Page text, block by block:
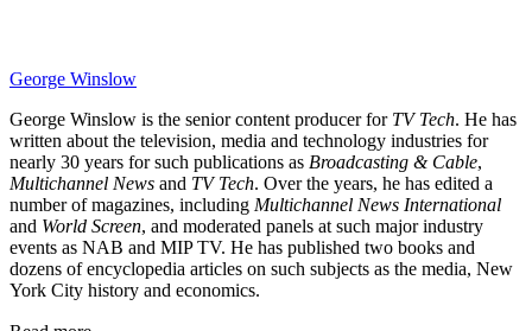
George Winslow
George Winslow is the senior content producer for TV Tech. He has
written about the television, media and technology industries for
nearly 30 years for such publications as Broadcasting & Cable,
Multichannel News and TV Tech. Over the years, he has edited a
number of magazines, including Multichannel News International
and World Screen, and moderated panels at such major industry
events as NAB and MIP TV. He has published two books and
dozens of encyclopedia articles on such subjects as the media, New
York City history and economics.